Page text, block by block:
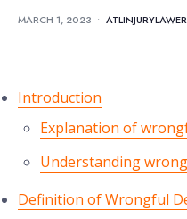
MARCH 1, 2023 •
Introduction
Explanation of
Understanding
Definition of Wrongful